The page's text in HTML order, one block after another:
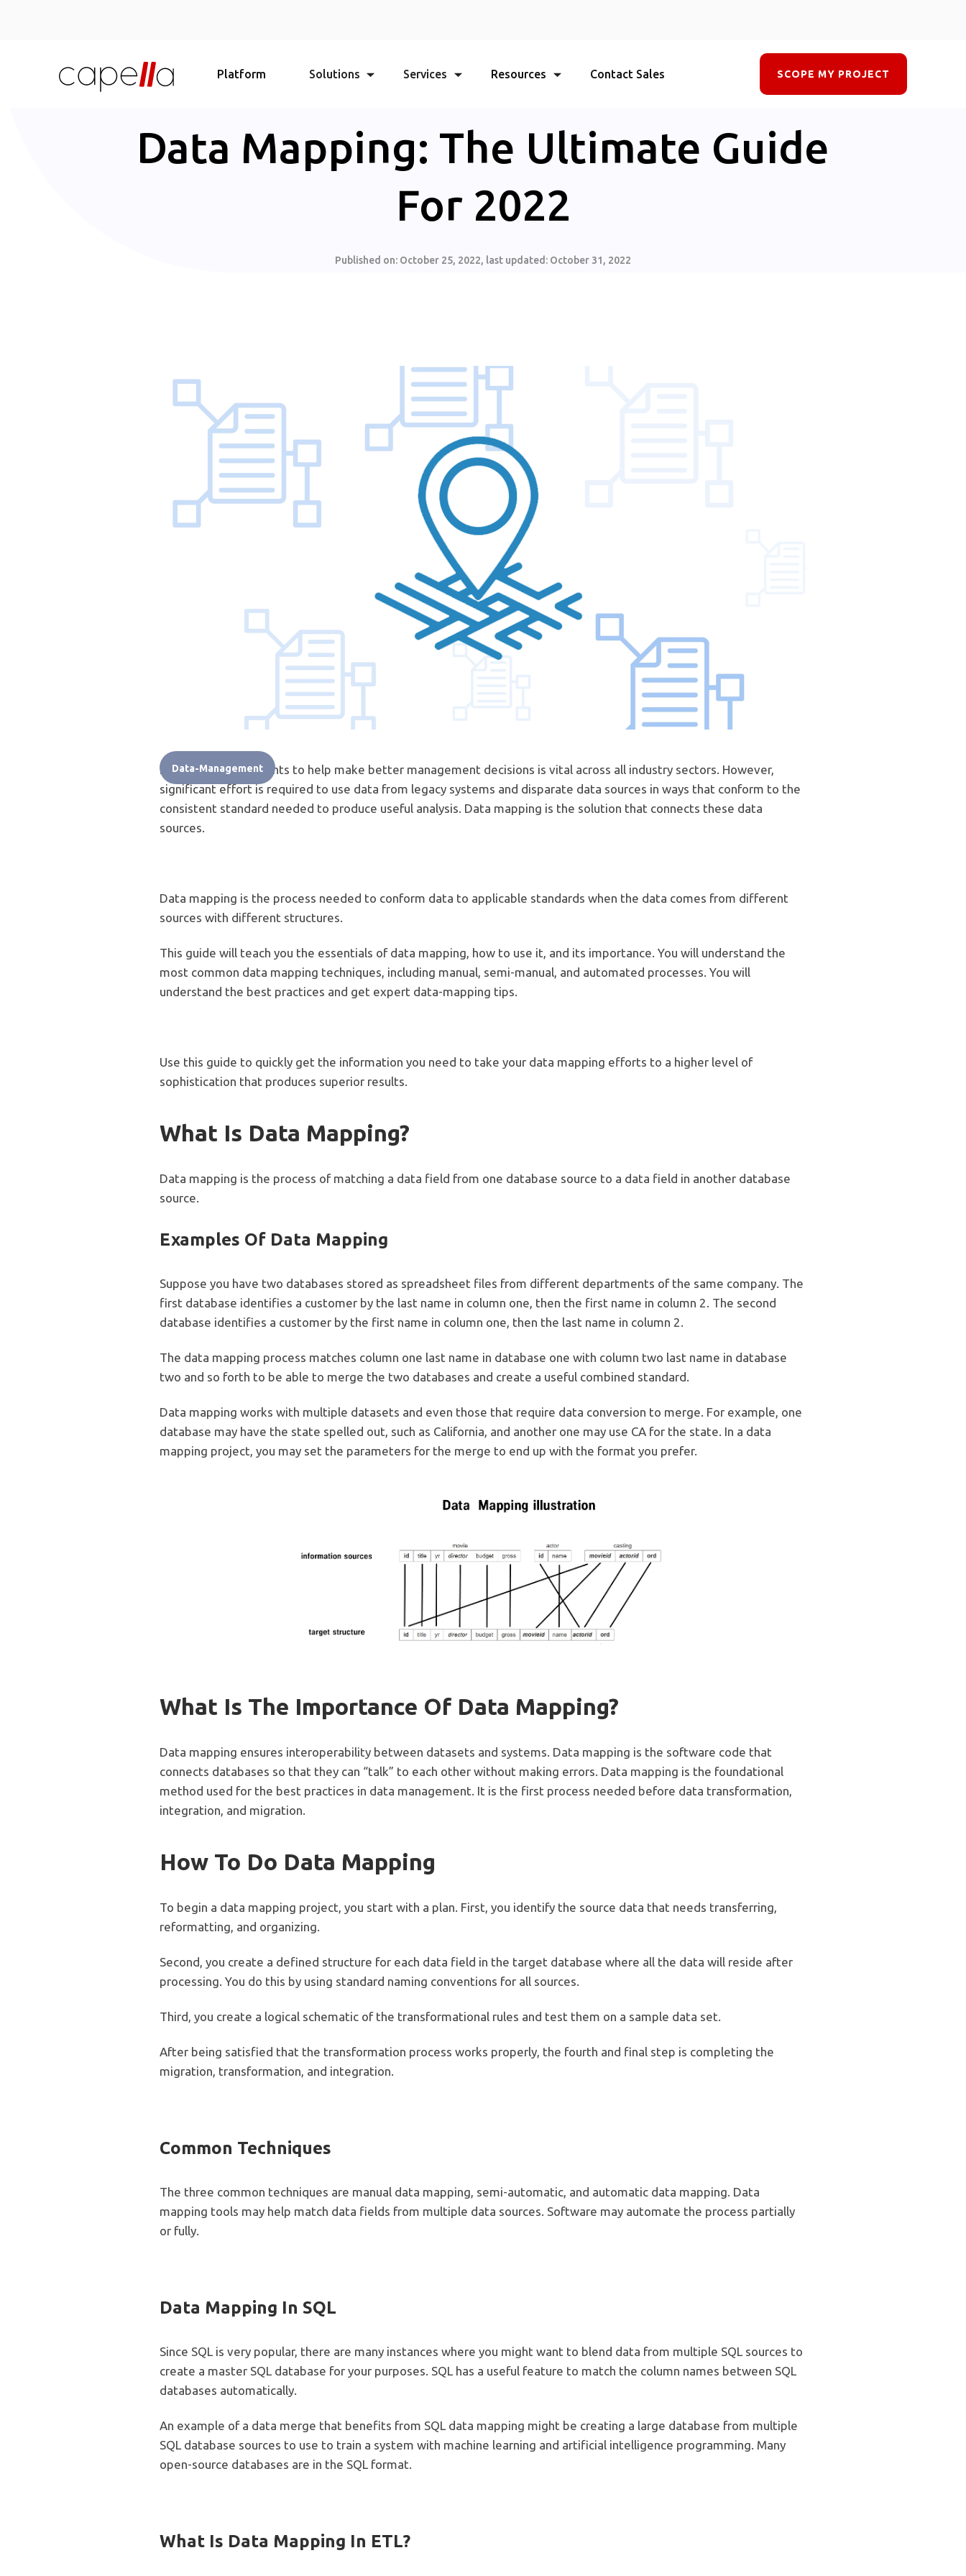
Platform Solutions Services Resources Contact Sales SCOPE MY PROJECT
Data Mapping: The Ultimate Guide
For 2022
Published on: October 25, 2022, last updated: October 31, 2022
Data-Management
Data mining for insights to help make better management decisions is vital across all industry sectors. However,
significant effort is required to use data from legacy systems and disparate data sources in ways that conform to the
consistent standard needed to produce useful analysis. Data mapping is the solution that connects these data
sources.
Data mapping is the process needed to conform data to applicable standards when the data comes from different
sources with different structures.
This guide will teach you the essentials of data mapping, how to use it, and its importance. You will understand the
most common data mapping techniques, including manual, semi-manual, and automated processes. You will
understand the best practices and get expert data-mapping tips.
Use this guide to quickly get the information you need to take your data mapping efforts to a higher level of
sophistication that produces superior results.
What Is Data Mapping?
Data mapping is the process of matching a data field from one database source to a data field in another database
source.
Examples Of Data Mapping
Suppose you have two databases stored as spreadsheet files from different departments of the same company. The
first database identifies a customer by the last name in column one, then the first name in column 2. The second
database identifies a customer by the first name in column one, then the last name in column 2.
The data mapping process matches column one last name in database one with column two last name in database
two and so forth to be able to merge the two databases and create a useful combined standard.
Data mapping works with multiple datasets and even those that require data conversion to merge. For example, one
database may have the state spelled out, such as California, and another one may use CA for the state. In a data
mapping project, you may set the parameters for the merge to end up with the format you prefer.
What Is The Importance Of Data Mapping?
Data mapping ensures interoperability between datasets and systems. Data mapping is the software code that
connects databases so that they can “talk” to each other without making errors. Data mapping is the foundational
method used for the best practices in data management. It is the first process needed before data transformation,
integration, and migration.
How To Do Data Mapping
To begin a data mapping project, you start with a plan. First, you identify the source data that needs transferring,
reformatting, and organizing.
Second, you create a defined structure for each data field in the target database where all the data will reside after
processing. You do this by using standard naming conventions for all sources.
Third, you create a logical schematic of the transformational rules and test them on a sample data set.
After being satisfied that the transformation process works properly, the fourth and final step is completing the
migration, transformation, and integration.
Common Techniques
The three common techniques are manual data mapping, semi-automatic, and automatic data mapping. Data
mapping tools may help match data fields from multiple data sources. Software may automate the process partially
or fully.
Data Mapping In SQL
Since SQL is very popular, there are many instances where you might want to blend data from multiple SQL sources to
create a master SQL database for your purposes. SQL has a useful feature to match the column names between SQL
databases automatically.
An example of a data merge that benefits from SQL data mapping might be creating a large database from multiple
SQL database sources to use to train a system with machine learning and artificial intelligence programming. Many
open-source databases are in the SQL format.
What Is Data Mapping In ETL?